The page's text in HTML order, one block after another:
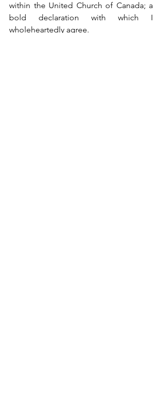
within the United Church of Canada; a
bold declaration with which I
wholeheartedly agree.